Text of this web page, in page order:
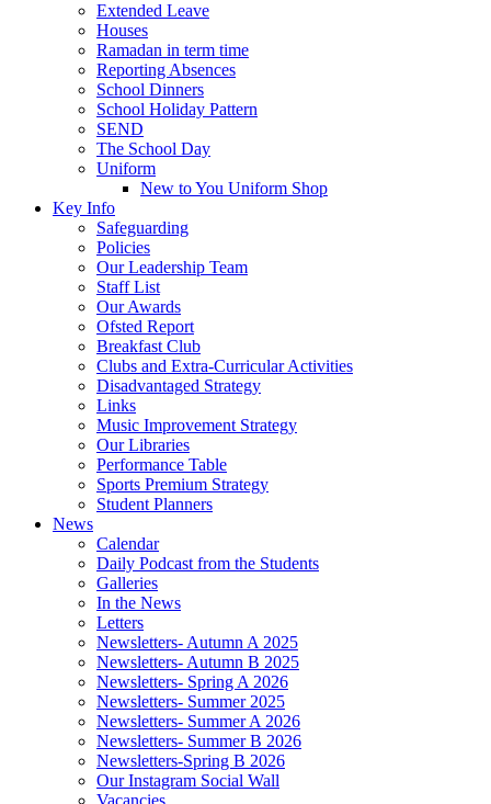
Extended Leave
Houses
Ramadan in term time
Reporting Absences
School Dinners
School Holiday Pattern
SEND
The School Day
Uniform
New to You Uniform Shop
Key Info
Safeguarding
Policies
Our Leadership Team
Staff List
Our Awards
Ofsted Report
Breakfast Club
Clubs and Extra-Curricular Activities
Disadvantaged Strategy
Links
Music Improvement Strategy
Our Libraries
Performance Table
Sports Premium Strategy
Student Planners
News
Calendar
Daily Podcast from the Students
Galleries
In the News
Letters
Newsletters- Autumn A 2025
Newsletters- Autumn B 2025
Newsletters- Spring A 2026
Newsletters- Summer 2025
Newsletters- Summer A 2026
Newsletters- Summer B 2026
Newsletters-Spring B 2026
Our Instagram Social Wall
Vacancies